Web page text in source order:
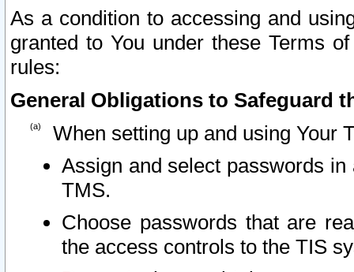
As a condition to accessing and
granted to You under these Terms
rules:
General Obligations to Safeguard
When setting up and using Your
Assign and select passwords
TMS.
Choose passwords that are
the access controls to the TIS